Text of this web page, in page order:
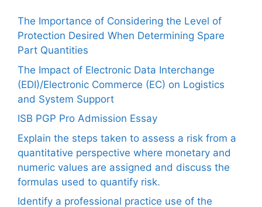
The Importance of Considering the Level of
Protection Desired When Determining Spare
Part Quantities
The Impact of Electronic Data Interchange
(EDI)/Electronic Commerce (EC) on Logistics
and System Support
ISB PGP Pro Admission Essay
Explain the steps taken to assess a risk from a
quantitative perspective where monetary and
numeric values are assigned and discuss the
formulas used to quantify risk.
Identify a professional practice use of the